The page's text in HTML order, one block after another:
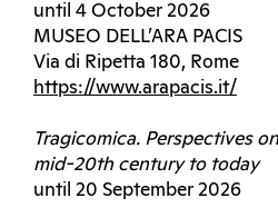
until 4 October 2026
MUSEO DELL’ARA PACIS
Via di Ripetta 180, Rome
https://www.arapacis.it/
Tragicomica. Perspectives
mid-20th century to today
until 20 September 2026